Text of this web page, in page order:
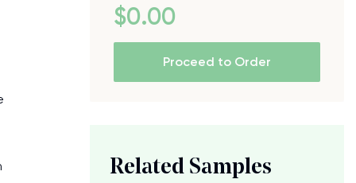
$0.00
Proceed to Order
Related Samples